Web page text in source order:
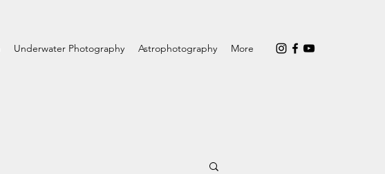
Underwater Photography Astrophotography More